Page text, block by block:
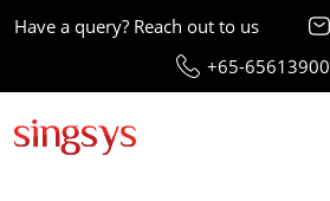
Have a query? Reach out to us
+65-65613900